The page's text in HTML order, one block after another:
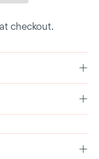
checkout.